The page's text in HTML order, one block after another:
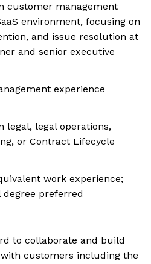
customer management
environment, focusing on
and issue resolution at
and senior executive
experience
legal, legal operations,
or Contract Lifecycle
work experience;
degree preferred
to collaborate and build
customers including the